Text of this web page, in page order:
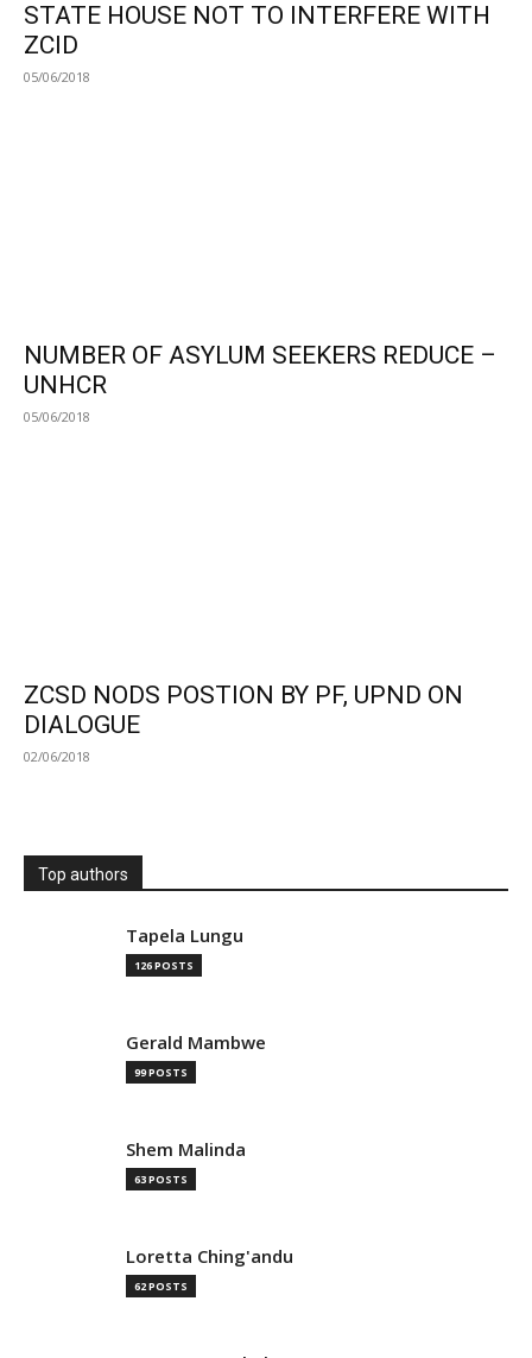
STATE HOUSE NOT TO INTERFERE WITH
ZCID
05/06/2018
NUMBER OF ASYLUM SEEKERS REDUCE –
UNHCR
05/06/2018
ZCSD NODS POSTION BY PF, UPND ON
DIALOGUE
02/06/2018
Top authors
Tapela Lungu
126 POSTS
Gerald Mambwe
99 POSTS
Shem Malinda
63 POSTS
Loretta Ching'andu
62 POSTS